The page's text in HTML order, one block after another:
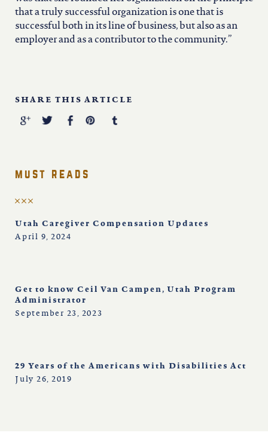
that a truly successful organization is one that is
successful both in its line of business, but also as an
employer and as a contributor to the community.”
SHARE THIS ARTICLE
must reads
Utah Caregiver Compensation Updates
April 9, 2024
Get to know Ceil Van Campen, Utah Program
Administrator
September 23, 2023
29 Years of the Americans with Disabilities Act
July 26, 2019